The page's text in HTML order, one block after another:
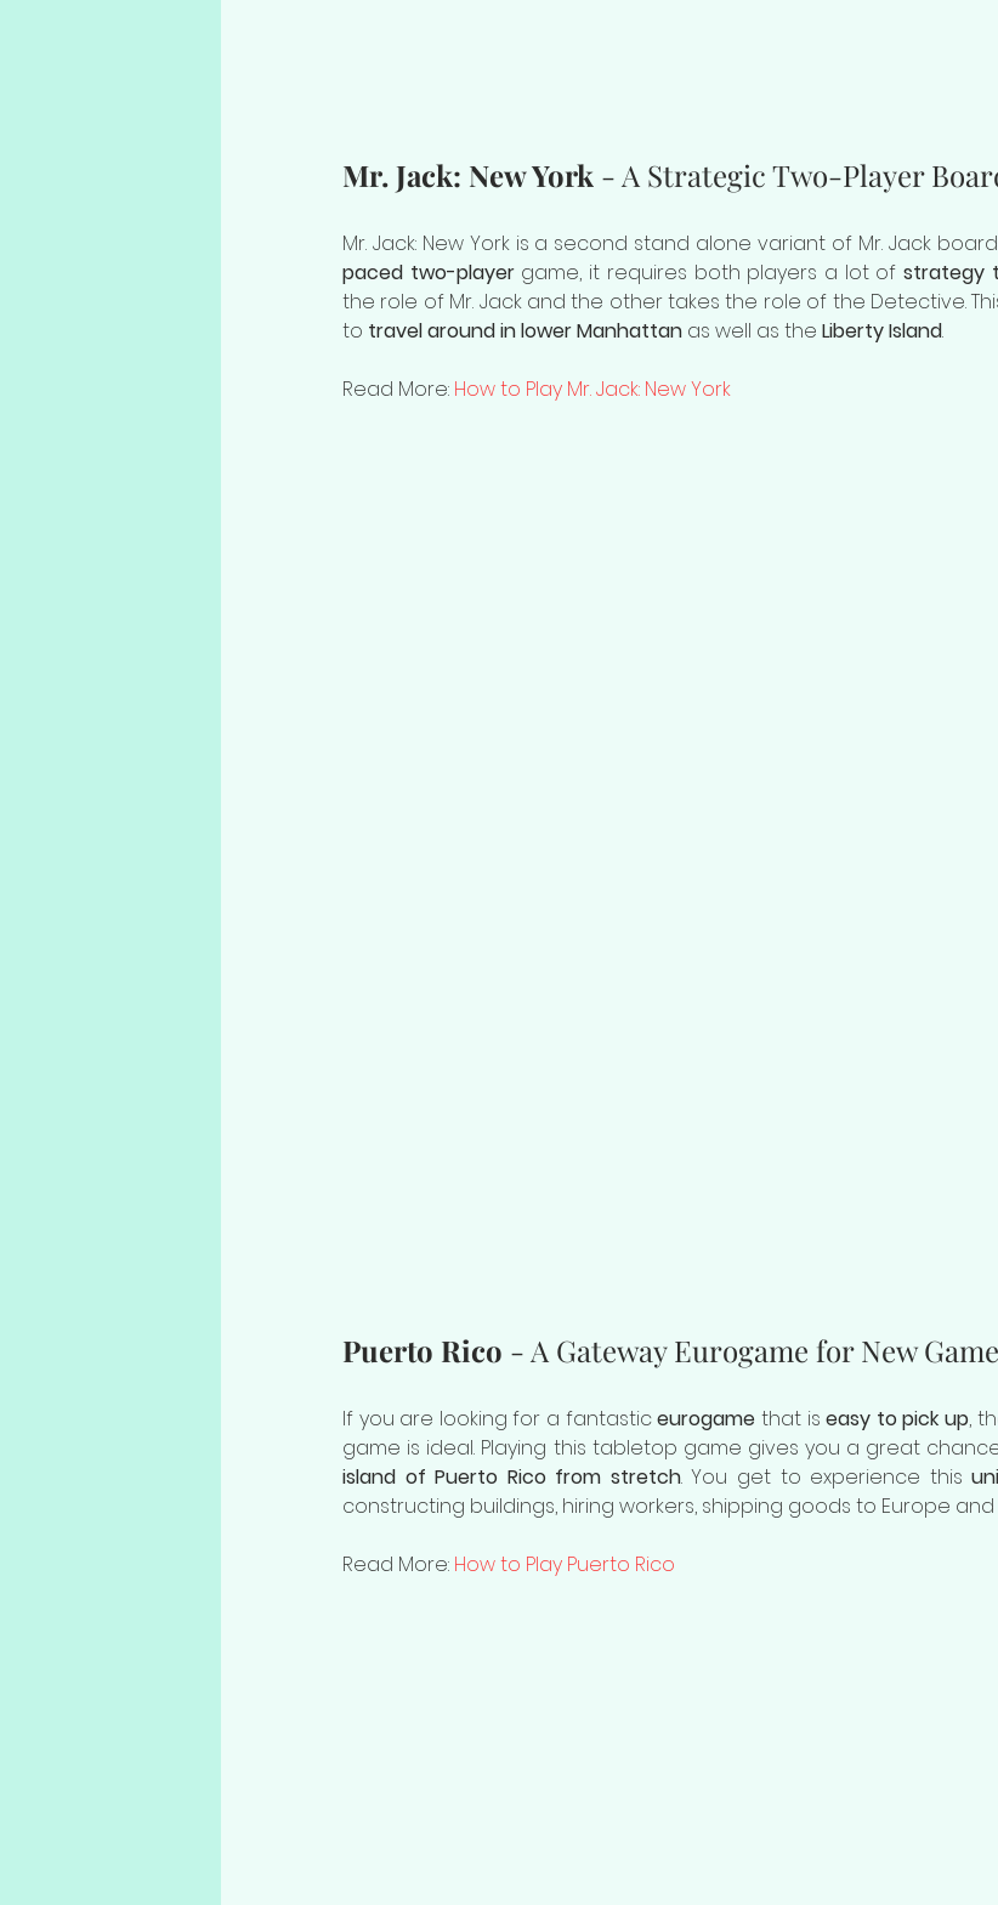
Mr. Jack: New York - A Strategic Two-Player
Mr. Jack: New York is a second stand alone variant of Mr. Jack
paced two-player game, it requires both players a lot of strategy
the role of Mr. Jack and the other takes the role of the Detective.
to travel around in lower Manhattan as well as the Liberty Island.
Read More: How to Play Mr. Jack: New York
Puerto Rico - A Gateway Eurogame for New
If you are looking for a fantastic eurogame that is easy to pick up,
game is ideal. Playing this tabletop game gives you a great
island of Puerto Rico from stretch. You get to experience this
constructing buildings, hiring workers, shipping goods to Europe and
Read More: How to Play Puerto Rico